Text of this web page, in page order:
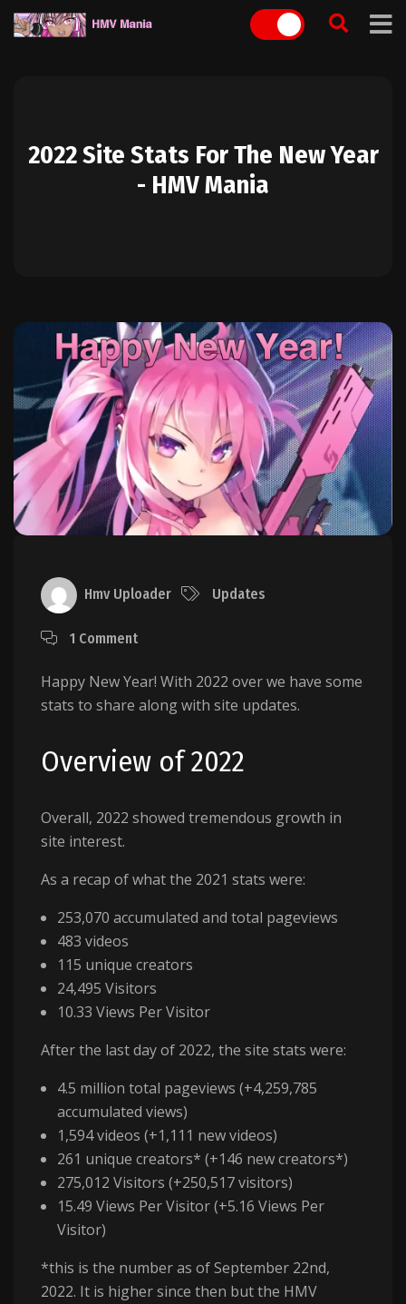
Skip
2022 Site Stats For The New Year
- HMV Mania
Hmv Uploader Updates
1 Comment
Happy New Year! With 2022 over we have some
stats to share along with site updates.
Overview of 2022
Overall, 2022 showed tremendous growth in
site interest.
As a recap of what the 2021 stats were:
253,070 accumulated and total pageviews
483 videos
115 unique creators
24,495 Visitors
10.33 Views Per Visitor
After the last day of 2022, the site stats were:
4.5 million total pageviews (+4,259,785
accumulated views)
1,594 videos (+1,111 new videos)
261 unique creators* (+146 new creators*)
275,012 Visitors (+250,517 visitors)
15.49 Views Per Visitor (+5.16 Views Per
Visitor)
*this is the number as of September 22nd,
2022. It is higher since then but the HMV